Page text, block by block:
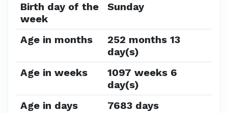
Birth day of the
week
Sunday
Age in months
252 months 13
day(s)
Age in weeks
1097 weeks 6
day(s)
Age in days
7683 days